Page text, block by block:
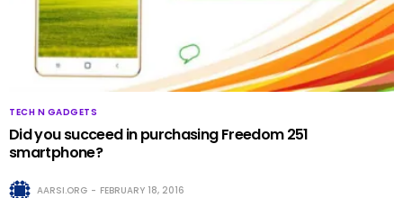
TECH N GADGETS
Did you succeed in purchasing Freedom 251
smartphone?
AARSI.ORG FEBRUARY 18, 2016